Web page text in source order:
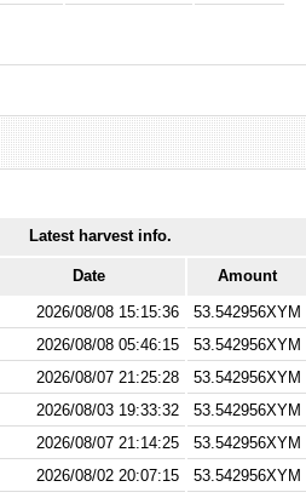
Latest harvest info.
Date
Amount
2026/08/08 15:15:36 53.542956XYM
2026/08/08 05:46:15 53.542956XYM
2026/08/07 21:25:28 53.542956XYM
2026/08/03 19:33:32 53.542956XYM
2026/08/07 21:14:25 53.542956XYM
2026/08/02 20:07:15 53.542956XYM